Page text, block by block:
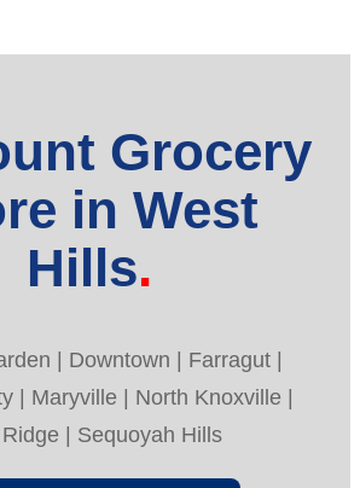
Grocery
in West
Hills
| Downtown | Farragut |
| Maryville | North Knoxville |
| Sequoyah Hills